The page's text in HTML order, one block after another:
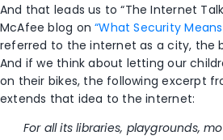
And that leads us to “The Internet
McAfee blog on“What Security
referred to the internet as a city, the
And if we think about letting our
on their bikes, the following excerpt
extends that idea to the internet:
For all its libraries, playgrounds,